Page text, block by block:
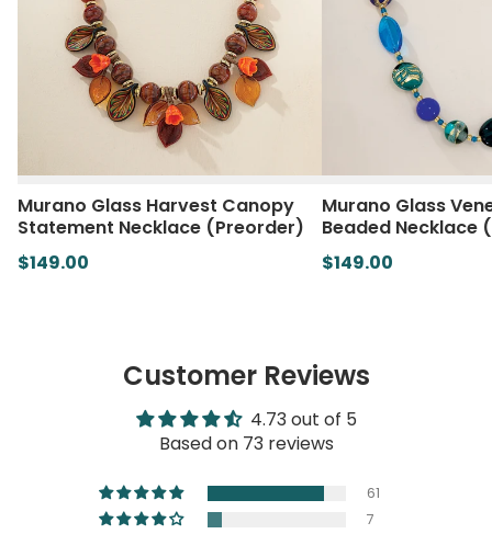
Murano Glass Harvest Canopy
Statement Necklace (Preorder)
$149.00
Murano Glass
Beaded Necklace
$149.00
Customer Reviews
4.73 out of 5
Based on 73 reviews
61
7